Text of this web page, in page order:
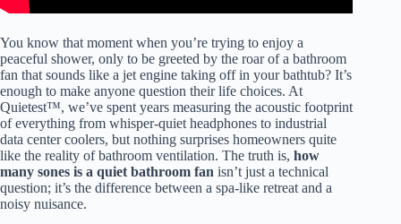
You know that moment when you’re trying to enjoy a
peaceful shower, only to be greeted by the roar of a bathroom
fan that sounds like a jet engine taking off in your bathtub? It’s
enough to make anyone question their life choices. At
Quietest™, we’ve spent years measuring the acoustic footprint
of everything from whisper-quiet headphones to industrial
data center coolers, but nothing surprises homeowners quite
like the reality of bathroom ventilation. The truth is, how
many sones is a quiet bathroom fan isn’t just a technical
question; it’s the difference between a spa-like retreat and a
noisy nuisance.